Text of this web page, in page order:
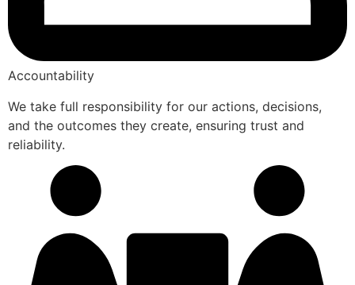
Accountability
We take full responsibility for our actions, decisions,
and the outcomes they create, ensuring trust and
reliability.